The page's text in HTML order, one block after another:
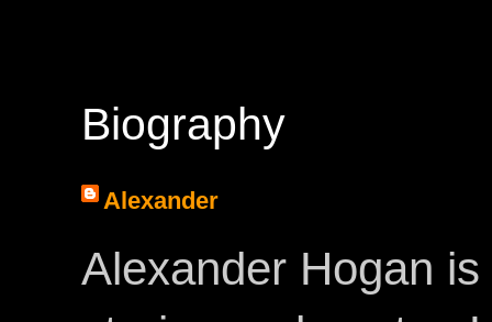
Biography
Alexander
Alexander Hogan